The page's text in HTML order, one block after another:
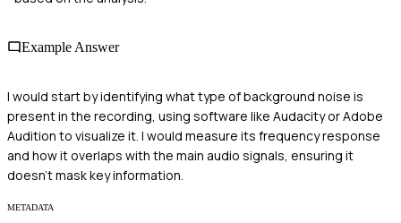
Example Answer
I would start by identifying what type of background noise is
present in the recording, using software like Audacity or Adobe
Audition to visualize it. I would measure its frequency response
and how it overlaps with the main audio signals, ensuring it
doesn’t mask key information.
METADATA